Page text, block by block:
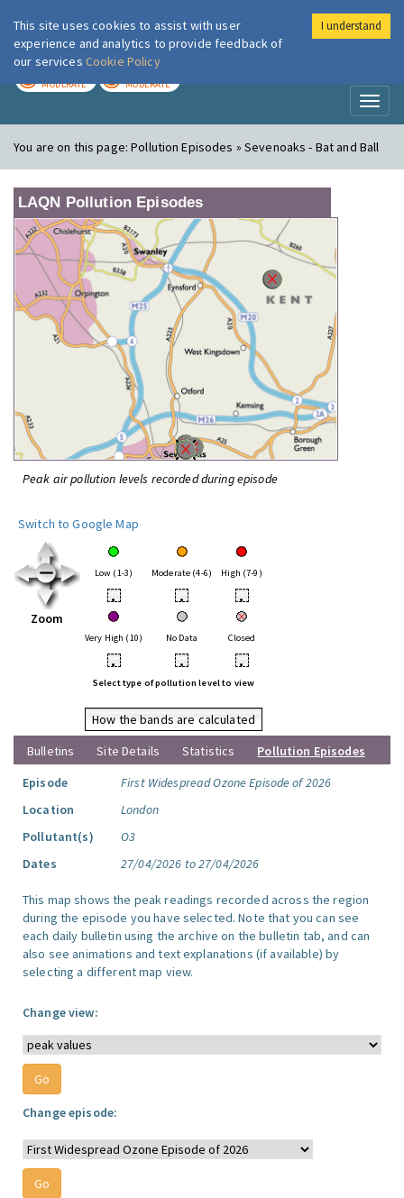
London Air
MODERATE MODERATE
You are on this page:Pollution Episodes » Sevenoaks - Bat and Ball
LAQN Pollution Episodes
Peak air pollution levels recorded during episode
Switch to Google Map
Zoom
Low (1-3) Moderate (4-6) High (7-9)
• • •
Very High (10) No Data Closed
• • •
Select type of pollution level to view
How the bands are calculated
Bulletins
Site Details Statistics
Pollution Episodes
Episode
First Widespread Ozone Episode of 2026
Location
London
Pollutant(s)
O3
Dates
27/04/2026 to 27/04/2026
This map shows the peak readings recorded across the region
during the episode you have selected. Note that you can see
each daily bulletin using the archive on the bulletin tab, and can
also see animations and text explanations (if available) by
selecting a different map view.
Change view:
Change episode:
This site uses cookies to assist with user
experience and analytics to provide feedback of
our services Cookie Policy
I understand